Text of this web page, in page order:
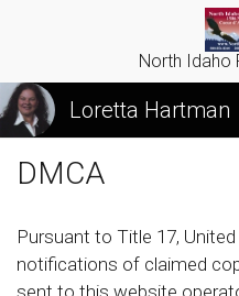
North Idaho
Loretta Hartman
DMCA
Pursuant to Title 17,
notifications of claimed
sent to this website